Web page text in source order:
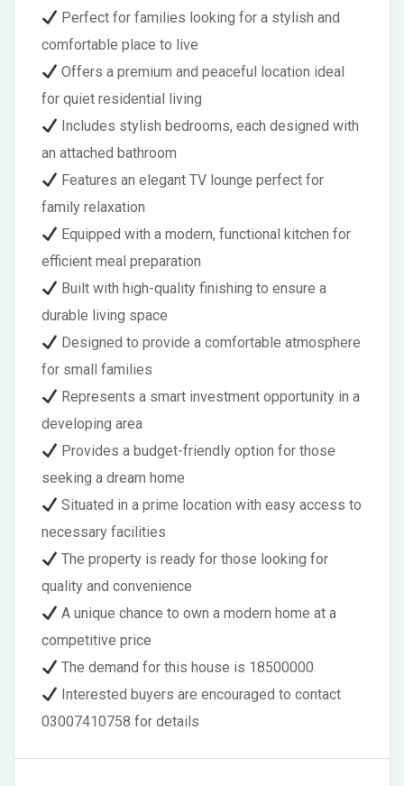
Perfect for families looking for a stylish and
comfortable place to live
Offers a premium and peaceful location ideal
for quiet residential living
Includes stylish bedrooms, each designed with
an attached bathroom
Features an elegant TV lounge perfect for
family relaxation
Equipped with a modern, functional kitchen for
efficient meal preparation
Built with high-quality finishing to ensure a
durable living space
Designed to provide a comfortable atmosphere
for small families
Represents a smart investment opportunity in a
developing area
Provides a budget-friendly option for those
seeking a dream home
Situated in a prime location with easy access to
necessary facilities
The property is ready for those looking for
quality and convenience
A unique chance to own a modern home at a
competitive price
The demand for this house is 18500000
Interested buyers are encouraged to contact
03007410758 for details